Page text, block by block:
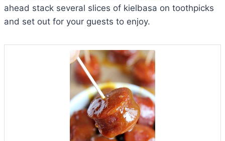
ahead stack several slices of kielbasa on toothpicks
and set out for your guests to enjoy.